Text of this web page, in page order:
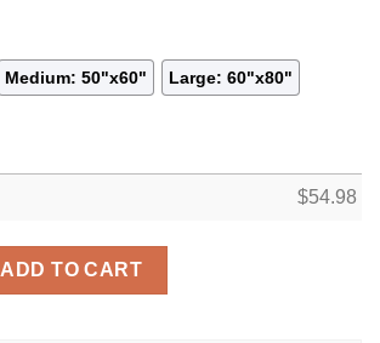
Medium: 50"x60" Large: 60"x80"
$54.98
quantity
ADD TO CART